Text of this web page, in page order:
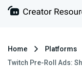
Home Platforms
Twitch Pre-Roll Ads: